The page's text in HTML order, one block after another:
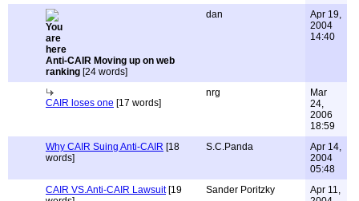
Anti-CAIR Moving up on web
ranking [24 words]
dan
Apr 19,
2004
14:40
CAIR loses one [17 words]
nrg
Mar
24,
2006
18:59
Why CAIR Suing Anti-CAIR [18
words]
S.C.Panda
Apr 14,
2004
05:48
CAIR VS.Anti-CAIR Lawsuit[19
Sander Poritzky
Apr 11,